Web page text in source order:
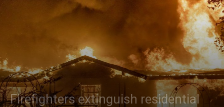
Firefighters extinguish residential